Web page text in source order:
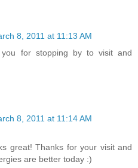
8, 2011 at 11:13 AM
for stopping by to visit and
8, 2011 at 11:14 AM
great! Thanks for your visit and
are better today :)